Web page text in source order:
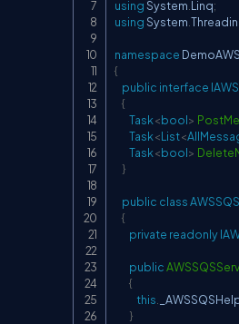
usingSystem Linq;
usingSystem
namespace
{
public interface
{
Task<bool>
Task<List<
Task<bool>
}
public class
{
private readonly
public
{
this
}